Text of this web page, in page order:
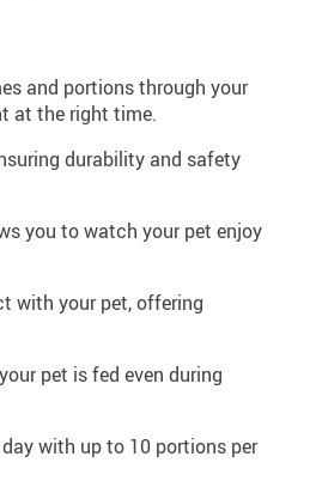
and portions through your
at the right time.
durability and safety
you to watch your pet enjoy
with your pet, offering
pet is fed even during
with up to 10 portions per